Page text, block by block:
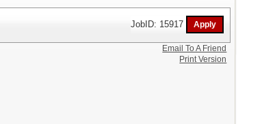
JobID: 15917
Email To A Friend
Print Version